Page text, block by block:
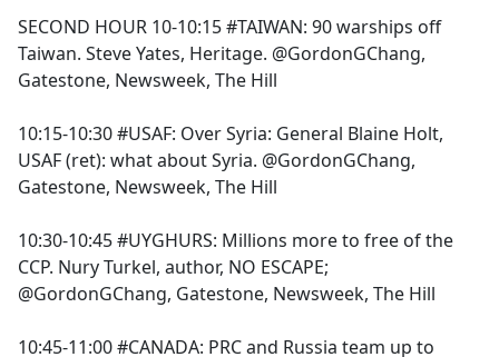
SECOND HOUR 10-10:15 #TAIWAN: 90 warships off
Taiwan. Steve Yates, Heritage. @GordonGChang,
Gatestone, Newsweek, The Hill
10:15-10:30 #USAF: Over Syria: General Blaine Holt,
USAF (ret): what about Syria. @GordonGChang,
Gatestone, Newsweek, The Hill
10:30-10:45 #UYGHURS: Millions more to free of the
CCP. Nury Turkel, author, NO ESCAPE;
@GordonGChang, Gatestone, Newsweek, The Hill
10:45-11:00 #CANADA: PRC and Russia team up to